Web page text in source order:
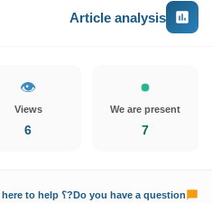
Article analysis
We are present
7
👁️
Views
6
Do you have a question?؟ We are here to help